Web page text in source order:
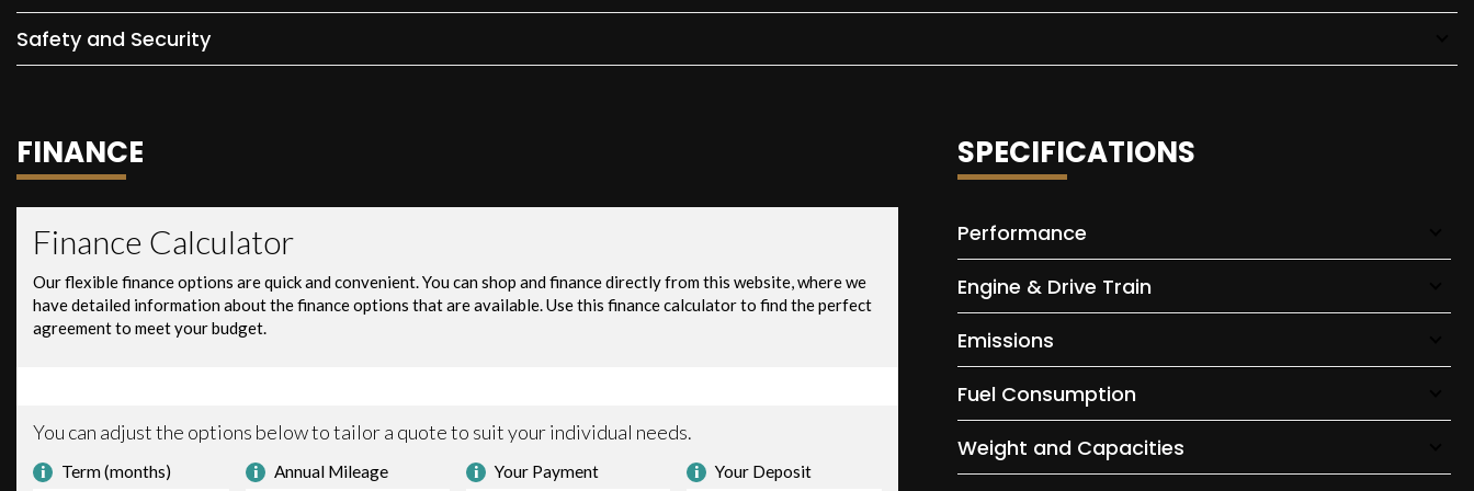
Safety and Security
FINANCE SPECIFICATIONS
Performance
Engine & Drive Train
Emissions
Fuel Consumption
Weight and Capacities